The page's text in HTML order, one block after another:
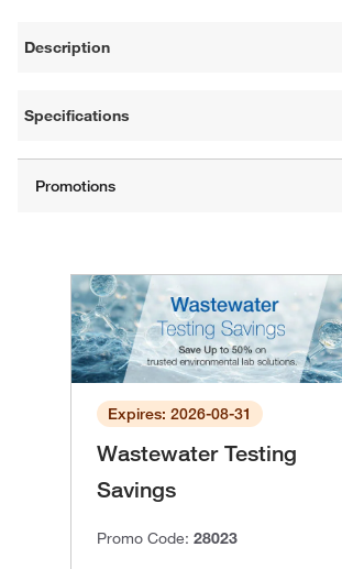
Description
Specifications
Expires: 2026-08-31
Wastewater Testing
Savings
Promo Code: 28023